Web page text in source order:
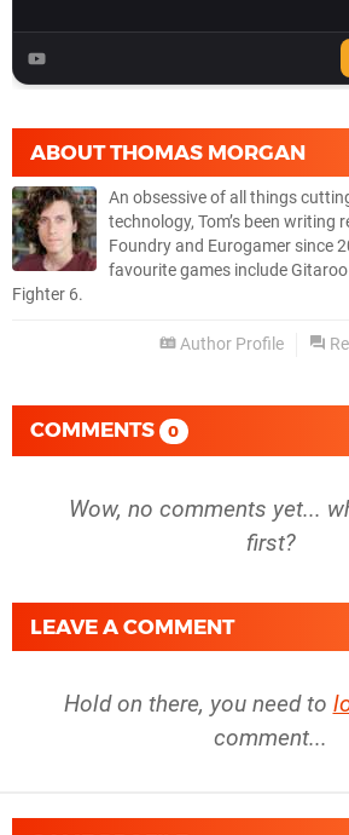
ABOUTTHOMAS MORGAN
An obsessive of all things
technology, Tom’s been writing
Foundry and Eurogamer since
favourite games include
Fighter 6.
Author Profile
COMMENTS 0
Wow, no comments yet...
first?
LEAVE A COMMENT
Hold on there, you need to
comment...